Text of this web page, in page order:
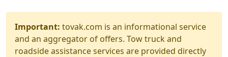
Important: tovak.com is an informational service
and an aggregator of offers. Tow truck and
roadside assistance services are provided directly